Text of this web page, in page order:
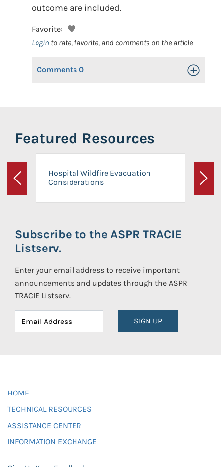
outcome are included.
Favorite:
Login to rate, favorite, and comments on the article
Comments 0 Toggle
Featured Resources
Previous
Hospital Wildfire Evacuation
Considerations
Next
Subscribe to the ASPR TRACIE
Listserv.
Enter your email address to receive important
announcements and updates through the ASPR
TRACIE Listserv.
SIGN UP
HOME
TECHNICAL RESOURCES
ASSISTANCE CENTER
INFORMATION EXCHANGE